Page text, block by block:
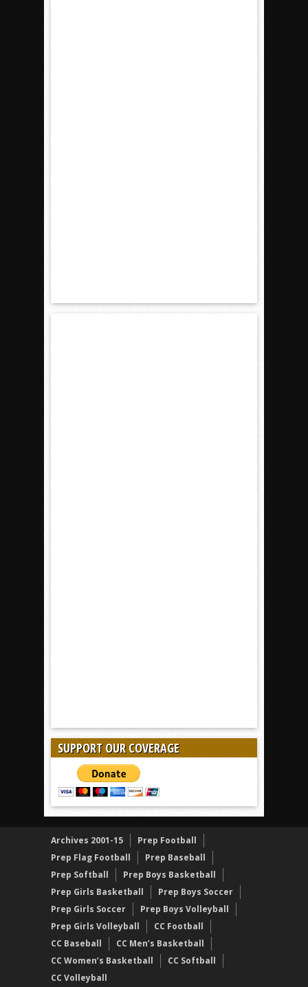
SUPPORT OUR COVERAGE
Archives 2001-15
Prep Football
Prep Flag Football
Prep Baseball
Prep Softball
Prep Boys Basketball
Prep Girls Basketball
Prep Boys Soccer
Prep Girls Soccer
Prep Boys Volleyball
Prep Girls Volleyball
CC Football
CC Baseball
CC Men’s Basketball
CC Women’s Basketball
CC Softball
CC Volleyball